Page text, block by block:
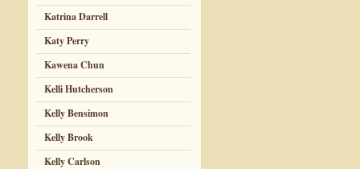
Katrina Darrell
Katy Perry
Kawena Chun
Kelli Hutcherson
Kelly Bensimon
Kelly Brook
Kelly Carlson